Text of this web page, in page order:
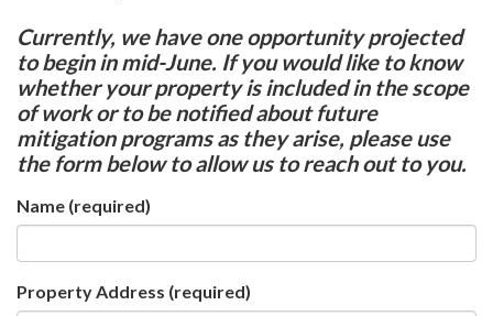
Currently, we have one opportunity projected
to begin in mid-June. If you would like to know
whether your property is included in the scope
of work or to be notified about future
mitigation programs as they arise, please use
the form below to allow us to reach out to you.
Name (required)
Property Address (required)